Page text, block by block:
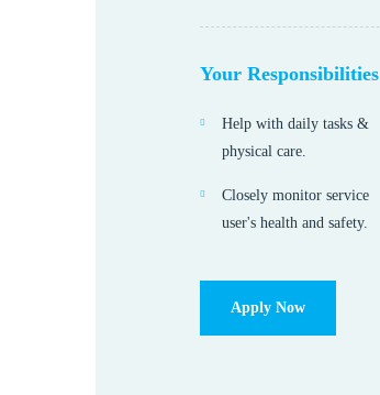
Your Responsibilities
Help with daily tasks &
physical care.
Closely monitor service
user's health and safety.
Apply Now